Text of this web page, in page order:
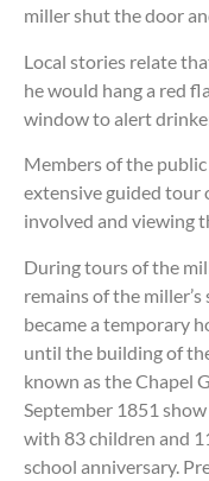
miller shut the door
Local stories relate
he would hang a red
window to alert
Members of the
extensive guided tour
involved and viewing
During tours of the
remains of the
became a temporary
until the building of
known as the Chapel
September 1851 show
with 83 children and
school anniversary.